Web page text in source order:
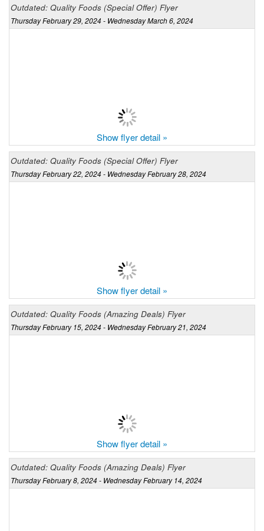
Outdated: Quality Foods (Special Offer) Flyer
Thursday February 29, 2024 - Wednesday March 6, 2024
Show flyer detail »
Outdated: Quality Foods (Special Offer) Flyer
Thursday February 22, 2024 - Wednesday February 28, 2024
Show flyer detail »
Outdated: Quality Foods (Amazing Deals) Flyer
Thursday February 15, 2024 - Wednesday February 21, 2024
Show flyer detail »
Outdated: Quality Foods (Amazing Deals) Flyer
Thursday February 8, 2024 - Wednesday February 14, 2024